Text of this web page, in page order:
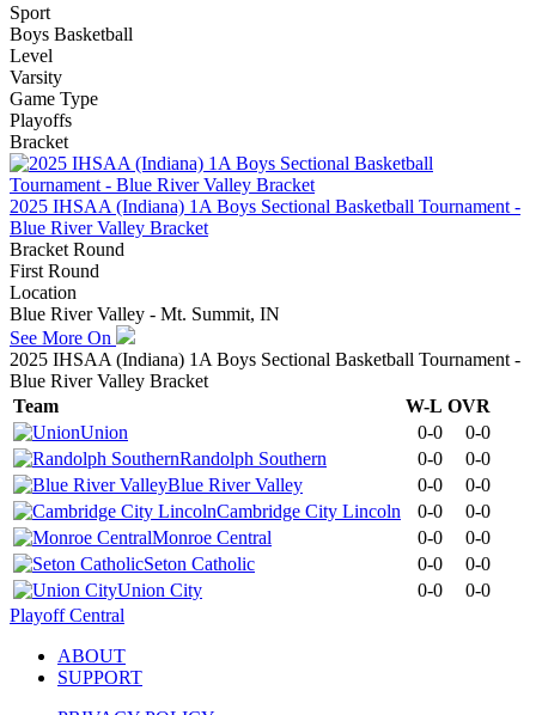
Sport
Boys Basketball
Level
Varsity
Game Type
Playoffs
Bracket
2025 IHSAA (Indiana) 1A Boys Sectional Basketball Tournament -
Blue River Valley Bracket
Bracket Round
First Round
Location
Blue River Valley - Mt. Summit, IN
See More On
2025 IHSAA (Indiana) 1A Boys Sectional Basketball Tournament -
Blue River Valley Bracket
Team
W-L OVR
Union
0-0
0-0
Randolph Southern
0-0
0-0
Blue River Valley
0-0
0-0
Cambridge City Lincoln
0-0
0-0
Monroe Central
0-0
0-0
Seton Catholic
0-0
0-0
Union City
0-0
0-0
Playoff Central
ABOUT
SUPPORT